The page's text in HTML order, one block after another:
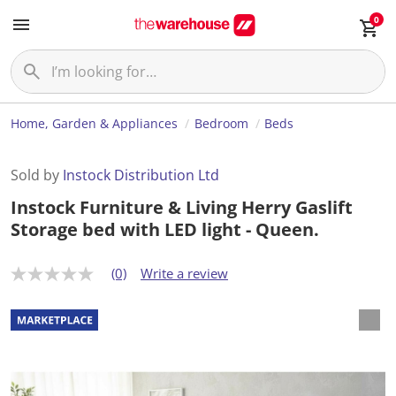
0
Home, Garden & Appliances Bedroom Beds
Sold by Instock Distribution Ltd
Instock Furniture & Living Herry Gaslift
Storage bed with LED light - Queen.
N
r
a
t
g
(0) Write a review